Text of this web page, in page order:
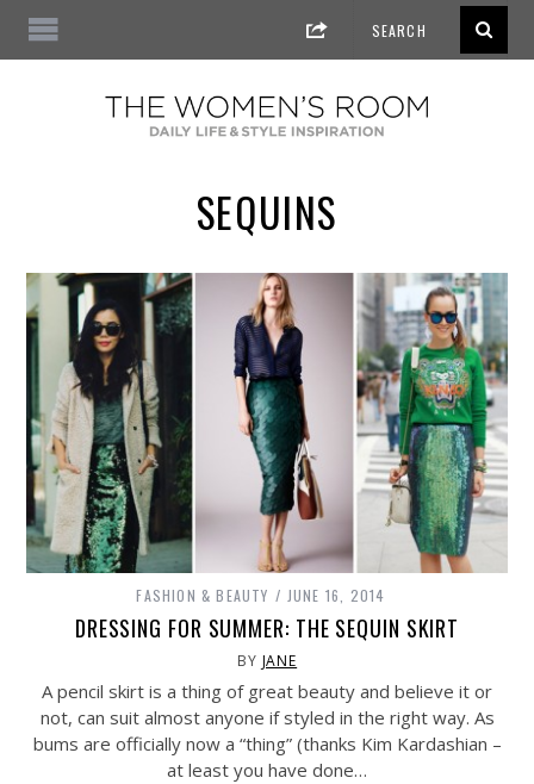
SEQUINS
FASHION & BEAUTY JUNE 16, 2014
DRESSING FOR SUMMER: THE SEQUIN SKIRT
BY JANE
A pencil skirt is a thing of great beauty and believe it or
not, can suit almost anyone if styled in the right way. As
bums are officially now a “thing” (thanks Kim Kardashian –
at least you have done…